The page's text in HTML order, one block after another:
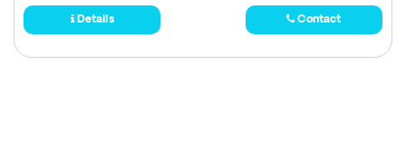
Details Contact